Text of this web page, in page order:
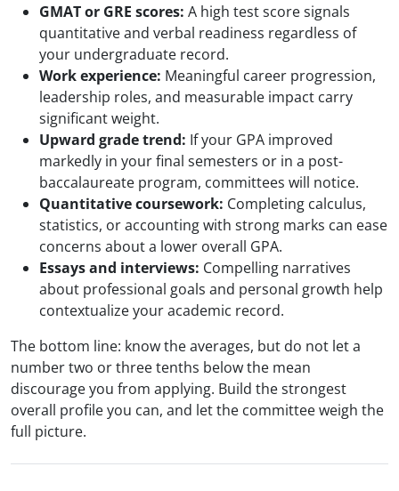
GMAT or GRE scores: A high test score signals
quantitative and verbal readiness regardless of
your undergraduate record.
Work experience: Meaningful career progression,
leadership roles, and measurable impact carry
significant weight.
Upward grade trend: If your GPA improved
markedly in your final semesters or in a post-
baccalaureate program, committees will notice.
Quantitative coursework: Completing calculus,
statistics, or accounting with strong marks can ease
concerns about a lower overall GPA.
Essays and interviews: Compelling narratives
about professional goals and personal growth help
contextualize your academic record.
The bottom line: know the averages, but do not let a
number two or three tenths below the mean
discourage you from applying. Build the strongest
overall profile you can, and let the committee weigh the
full picture.